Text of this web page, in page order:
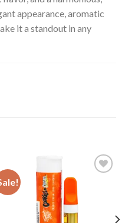
appearance, aromatic
it a standout in any
Add to wishlist